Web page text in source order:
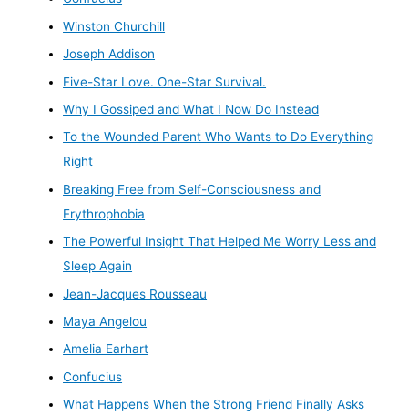
Winston Churchill
Joseph Addison
Five-Star Love. One-Star Survival.
Why I Gossiped and What I Now Do Instead
To the Wounded Parent Who Wants to Do Everything
Right
Breaking Free from Self-Consciousness and
Erythrophobia
The Powerful Insight That Helped Me Worry Less and
Sleep Again
Jean-Jacques Rousseau
Maya Angelou
Amelia Earhart
Confucius
What Happens When the Strong Friend Finally Asks